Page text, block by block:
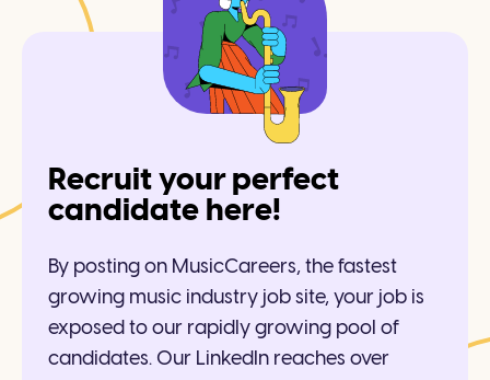
Recruit your perfect
candidate here!
By posting on MusicCareers, the fastest
growing music industry job site, your job is
exposed to our rapidly growing pool of
candidates. Our LinkedIn reaches over